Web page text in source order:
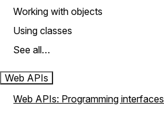
Working with objects
Using classes
See all…
Web APIs
Web APIs: Programming interfaces